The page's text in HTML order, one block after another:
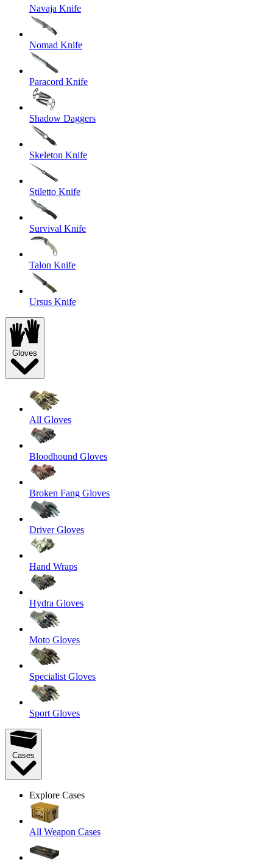
Navaja Knife
Nomad Knife
Paracord Knife
Shadow Daggers
Skeleton Knife
Stiletto Knife
Survival Knife
Talon Knife
Ursus Knife
Gloves
All Gloves
Bloodhound Gloves
Broken Fang Gloves
Driver Gloves
Hand Wraps
Hydra Gloves
Moto Gloves
Specialist Gloves
Sport Gloves
Cases
Explore Cases
All Weapon Cases